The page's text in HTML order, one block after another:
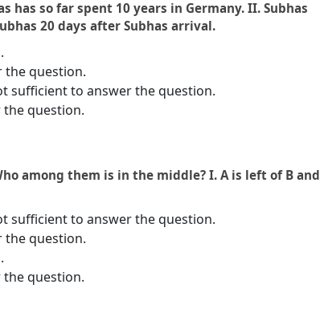
has so far spent 10 years in Germany. II. Subhas
20 days after Subhas arrival.
the question.
sufficient to answer the question.
question.
among them is in the middle? I. A is left of B and
sufficient to answer the question.
the question.
question.